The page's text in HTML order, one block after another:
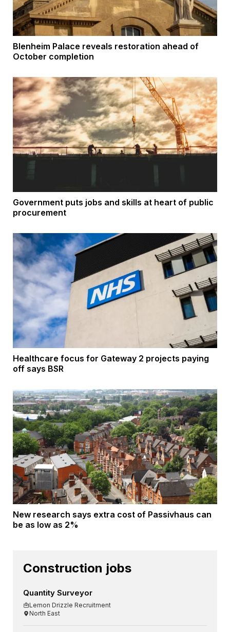
Blenheim Palace reveals restoration ahead of
October completion
Government puts jobs and skills at heart of public
procurement
Healthcare focus for Gateway 2 projects paying
off says BSR
New research says extra cost of Passivhaus can
be as low as 2%
Construction jobs
Quantity Surveyor
Lemon Drizzle Recruitment
North East